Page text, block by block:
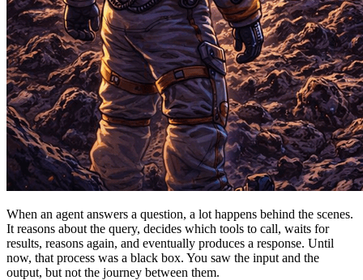
When an agent answers a question, a lot happens behind the scenes.
It reasons about the query, decides which tools to call, waits for
results, reasons again, and eventually produces a response. Until
now, that process was a black box. You saw the input and the
output, but not the journey between them.